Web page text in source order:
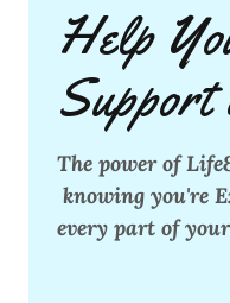
Help
The power of
knowing you're
every part of